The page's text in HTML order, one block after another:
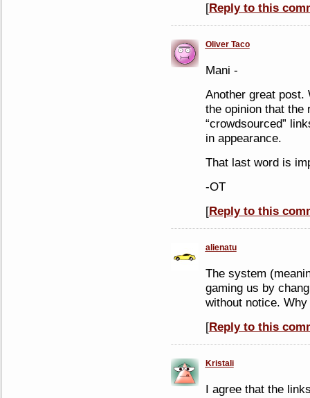
[Reply to this
Oliver Taco
Mani -
Another great post.
the opinion that the
“crowdsourced”
in appearance.
That last word is
-OT
[Reply to this
alienatu
The system
gaming us by
without notice.
[Reply to this
Kristali
I agree that the